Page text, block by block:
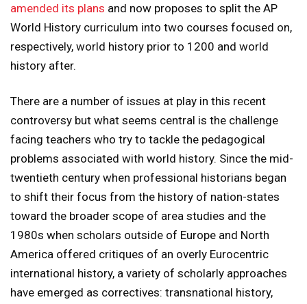
amended its plans and now proposes to split the AP
World History curriculum into two courses focused on,
respectively, world history prior to 1200 and world
history after.
There are a number of issues at play in this recent
controversy but what seems central is the challenge
facing teachers who try to tackle the pedagogical
problems associated with world history. Since the mid-
twentieth century when professional historians began
to shift their focus from the history of nation-states
toward the broader scope of area studies and the
1980s when scholars outside of Europe and North
America offered critiques of an overly Eurocentric
international history, a variety of scholarly approaches
have emerged as correctives: transnational history,